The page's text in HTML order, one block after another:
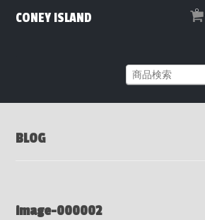
0
CONEY ISLAND
BLOG
image-000002